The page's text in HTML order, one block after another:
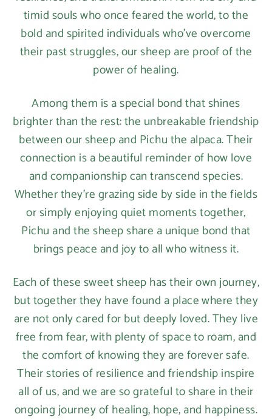
timid souls who once feared the world, to the
bold and spirited individuals who’ve overcome
their past struggles, our sheep are proof of the
power of healing.
Among them is a special bond that shines
brighter than the rest: the unbreakable friendship
between our sheep and Pichu the alpaca. Their
connection is a beautiful reminder of how love
and companionship can transcend species.
Whether they’re grazing side by side in the fields
or simply enjoying quiet moments together,
Pichu and the sheep share a unique bond that
brings peace and joy to all who witness it.
Each of these sweet sheep has their own journey,
but together they have found a place where they
are not only cared for but deeply loved. They live
free from fear, with plenty of space to roam, and
the comfort of knowing they are forever safe.
Their stories of resilience and friendship inspire
all of us, and we are so grateful to share in their
ongoing journey of healing, hope, and happiness.